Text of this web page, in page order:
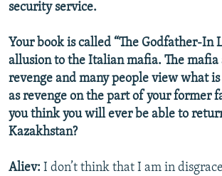
security service.
Your book is called “The Godfather-In
allusion to the Italian mafia. The mafia
revenge and many people view what
as revenge on the part of your former
you think you will ever be able to
Kazakhstan?
Aliev: I don’t think that I am in